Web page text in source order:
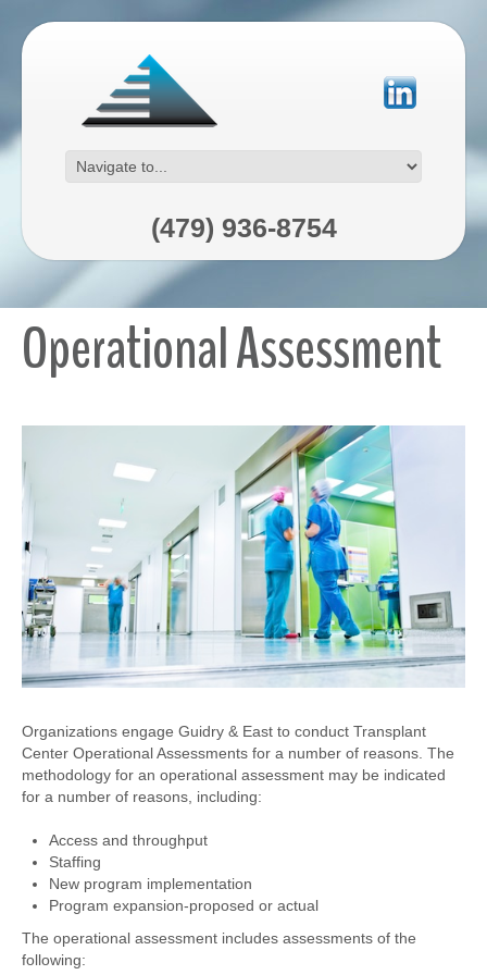
(479) 936-8754
Operational Assessment
Organizations engage Guidry & East to conduct Transplant
Center Operational Assessments for a number of reasons. The
methodology for an operational assessment may be indicated
for a number of reasons, including:
Access and throughput
Staffing
New program implementation
Program expansion-proposed or actual
The operational assessment includes assessments of the
following: